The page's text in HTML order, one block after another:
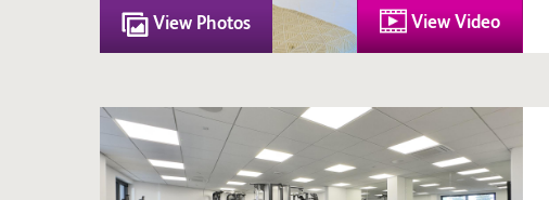
View Photos View Video